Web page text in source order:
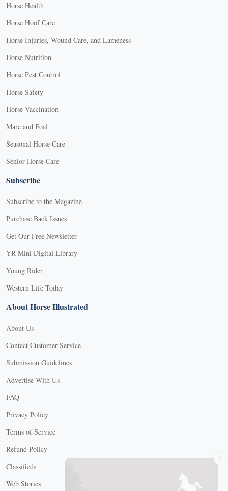
Horse Health
Horse Hoof Care
Horse Injuries, Wound Care, and Lameness
Horse Nutrition
Horse Pest Control
Horse Safety
Horse Vaccination
Mare and Foal
Seasonal Horse Care
Senior Horse Care
Subscribe
Subscribe to the Magazine
Purchase Back Issues
Get Our Free Newsletter
YR Mini Digital Library
Young Rider
Western Life Today
About Horse Illustrated
About Us
Contact Customer Service
Submission Guidelines
Advertise With Us
FAQ
Privacy Policy
Terms of Service
Refund Policy
Classifieds
Web Stories